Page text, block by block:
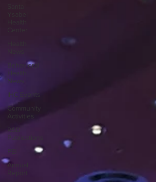
Behavioral
Health
News
IHC Events
Community
Activities
RSD
Publications
PEI
Annual